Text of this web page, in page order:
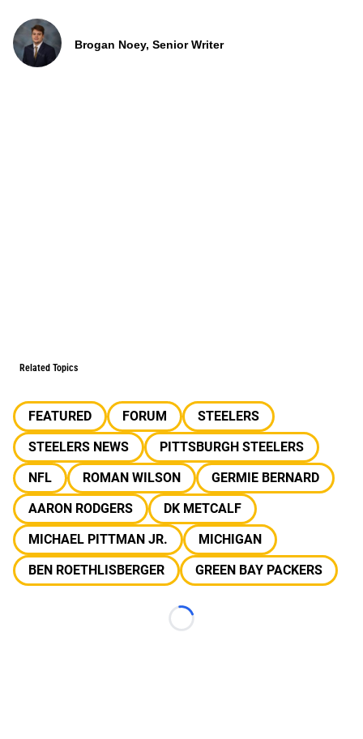
Brogan Noey, Senior Writer
Related Topics
FEATURED FORUM
STEELERS
STEELERS NEWS
PITTSBURGH STEELERS
NFL
ROMAN WILSON
GERMIE BERNARD
AARON RODGERS
DK METCALF
MICHAEL PITTMAN JR.
MICHIGAN
BEN ROETHLISBERGER
GREEN BAY PACKERS
Loading...